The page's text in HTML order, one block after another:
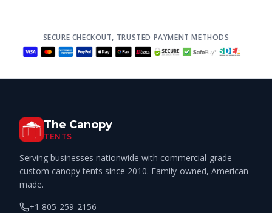
SECURE CHECKOUT, TRUSTED PAYMENT METHODS
The Canopy
TENTS
Serving businesses nationwide with commercial-grade
custom canopy tents since 2010. Family-owned, American-
made.
+1 805-259-2156